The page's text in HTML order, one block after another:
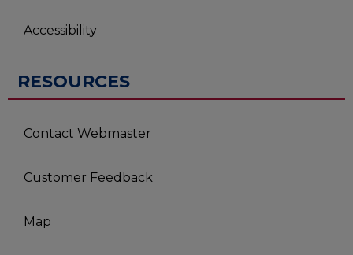
Accessibility
RESOURCES
Contact Webmaster
Customer Feedback
Map